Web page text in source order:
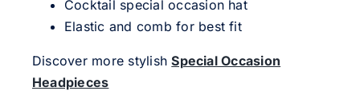
Cocktail special occasion hat
Elastic and comb for best fit
Discover more stylishSpecial Occasion
Headpieces